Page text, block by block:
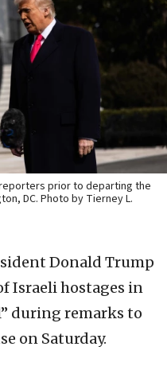
prior to departing the
DC. Photo by Tierney L.
Donald Trump
Israeli hostages in
during remarks to
on Saturday.